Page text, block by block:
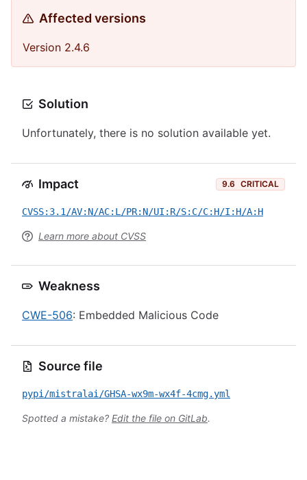
Affected versions
Version 2.4.6
Solution
Unfortunately, there is no solution available yet.
Impact 9.6 CRITICAL
CVSS:3.1/AV:N/AC:L/PR:N/UI:R/S:C/C:H/I:H/A:H
Learn more about CVSS
Weakness
CWE-506: Embedded Malicious Code
Source file
pypi/mistralai/GHSA-wx9m-wx4f-4cmg.yml
Spotted a mistake? Edit the file on GitLab.